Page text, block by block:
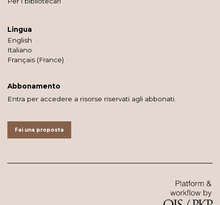
Lingua
English
Italiano
Français (France)
Abbonamento
Entra per accedere a risorse riservati agli abbonati.
Fai una proposta